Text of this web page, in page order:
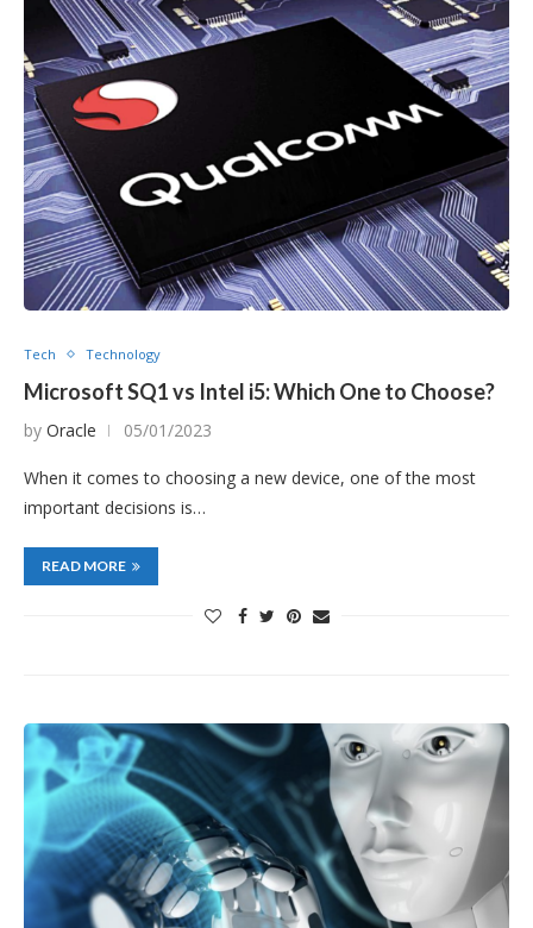
Tech Technology
Microsoft SQ1 vs Intel i5: Which One to Choose?
by Oracle 05/01/2023
When it comes to choosing a new device, one of the most
important decisions is…
READ MORE